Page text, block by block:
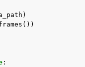
)
())
: